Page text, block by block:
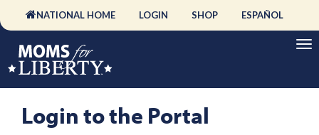
NATIONAL HOME LOGIN SHOP ESPAÑOL
Login to the Portal